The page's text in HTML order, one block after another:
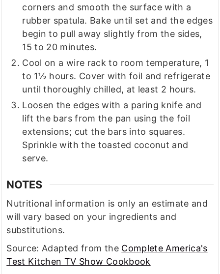
corners and smooth the surface with a
rubber spatula. Bake until set and the edges
begin to pull away slightly from the sides,
15 to 20 minutes.
Cool on a wire rack to room temperature, 1
to 1½ hours. Cover with foil and refrigerate
until thoroughly chilled, at least 2 hours.
Loosen the edges with a paring knife and
lift the bars from the pan using the foil
extensions; cut the bars into squares.
Sprinkle with the toasted coconut and
serve.
NOTES
Nutritional information is only an estimate and
will vary based on your ingredients and
substitutions.
Source: Adapted from the Complete America's
Test Kitchen TV Show Cookbook